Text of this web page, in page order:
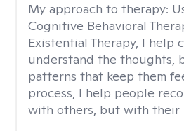
My approach to therapy:
Cognitive Behavioral
Existential Therapy, I help
understand the thoughts,
patterns that keep them
process, I help people
with others, but with their